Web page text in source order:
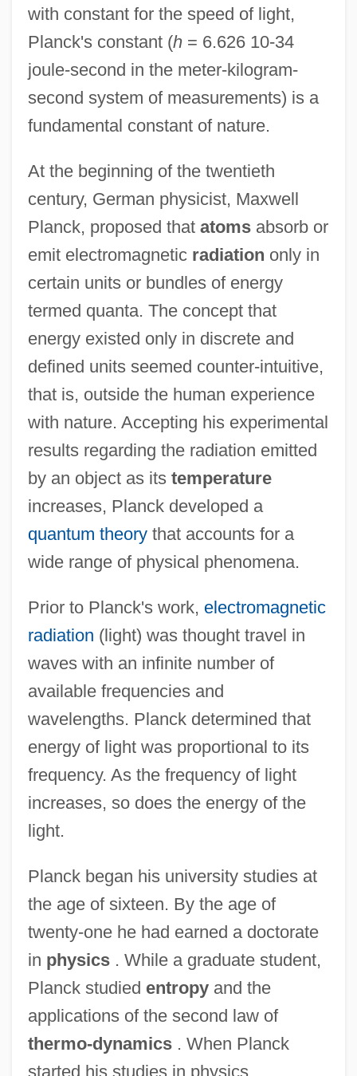
with constant for the speed of light,
Planck's constant (h= 6.626 10-34
joule-second in the meter-kilogram-
second system of measurements) is a
fundamental constant of nature.
At the beginning of the twentieth
century, German physicist, Maxwell
Planck, proposed that atomsabsorb or
emit electromagnetic radiation only in
certain units or bundles of energy
termed quanta. The concept that
energy existed only in discrete and
defined units seemed counter-intuitive,
that is, outside the human experience
with nature. Accepting his experimental
results regarding the radiation emitted
by an object as its temperature
increases, Planck developed a
quantum theorythat accounts for a
wide range of physical phenomena.
Prior to Planck's work, electromagnetic
radiation (light) was thought travel in
waves with an infinite number of
available frequencies and
wavelengths. Planck determined that
energy of light was proportional to its
frequency. As the frequency of light
increases, so does the energy of the
light.
Planck began his university studies at
the age of sixteen. By the age of
twenty-one he had earned a doctorate
in physics. While a graduate student,
Planck studied entropyand the
applications of the second law of
thermo-dynamics. When Planck
started his studies in physics,